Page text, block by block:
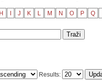
H J K L M N O P Q
Results: